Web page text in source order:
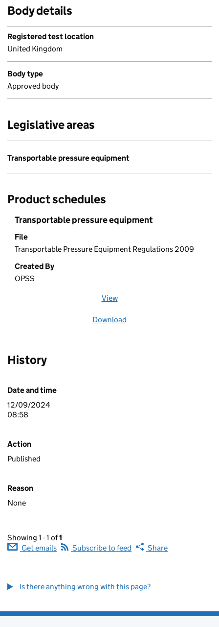
Body details
Registered test location
United Kingdom
Body type
Approved body
Legislative areas
Transportable pressure equipment
Product schedules
Transportable pressure equipment
File
Transportable Pressure Equipment Regulations 2009
Created By
OPSS
View
Download
History
Date and time
12/09/2024
08:58
Action
Published
Reason
None
Showing 1 - 1 of1
Get emails
Subscribe to feed Share
Is there anything wrong with this page?